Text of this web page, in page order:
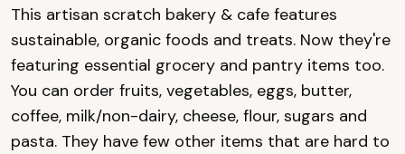
This artisan scratch bakery & cafe features
sustainable, organic foods and treats. Now they're
featuring essential grocery and pantry items too.
You can order fruits, vegetables, eggs, butter,
coffee, milk/non-dairy, cheese, flour, sugars and
pasta. They have few other items that are hard to